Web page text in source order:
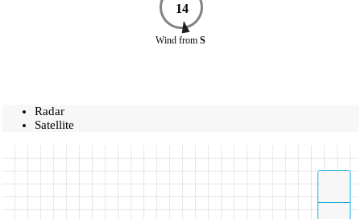
14
Wind from S
Radar
Satellite